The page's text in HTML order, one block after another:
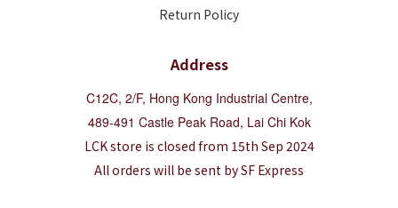
Return Policy
Address
C12C, 2/F, Hong Kong Industrial Centre,
489-491 Castle Peak Road, Lai Chi Kok
LCK store is closed from 15th Sep 2024
All orders will be sent by SF Express